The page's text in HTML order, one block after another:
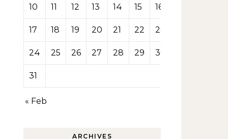
10 11 12 13 14 15 16
17 18 19 20 21 22 23
24 25 26 27 28 29 30
31
« Feb
ARCHIVES